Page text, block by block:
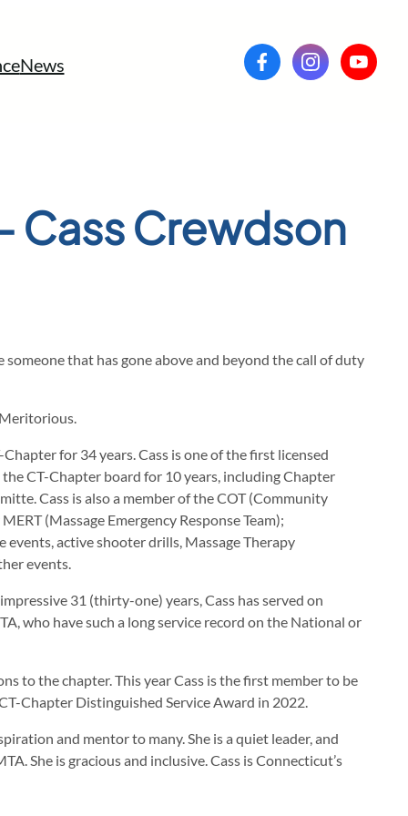
News
Cass Crewdson
that has gone above and beyond the call of duty
for 34 years. Cass is one of the first licensed
CT-Chapter board for 10 years, including Chapter
Cass is also a member of the COT (Community
(Massage Emergency Response Team);
active shooter drills, Massage Therapy
events.
31 (thirty-one) years, Cass has served on
who have such a long service record on the National or
to the chapter. This year Cass is the first member to be
Chapter Distinguished Service Award in 2022.
and mentor to many. She is a quiet leader, and
She is gracious and inclusive. Cass is Connecticut’s